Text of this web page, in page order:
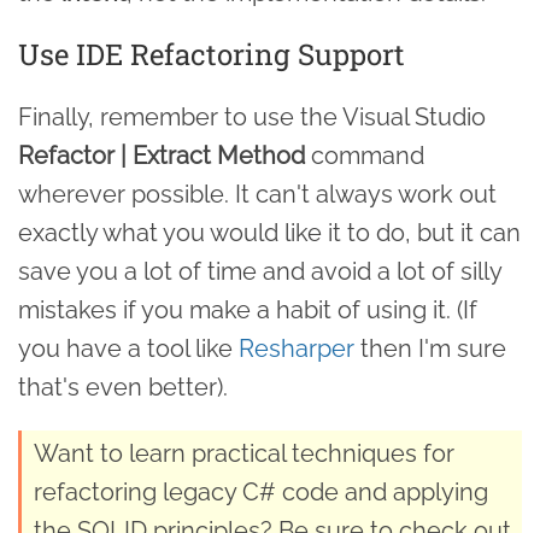
Use IDE Refactoring Support
Finally, remember to use the Visual Studio
Refactor | Extract Methodcommand
wherever possible. It can't always work out
exactly what you would like it to do, but it can
save you a lot of time and avoid a lot of silly
mistakes if you make a habit of using it. (If
you have a tool like Resharper then I'm sure
that's even better).
Want to learn practical techniques for
refactoring legacy C# code and applying